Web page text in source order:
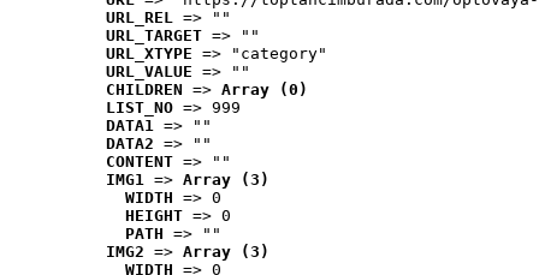
URL_REL => ""
URL_TARGET => ""
URL_XTYPE => "category"
URL_VALUE => ""
CHILDREN => Array (0)
LIST_NO => 999
DATA1 => ""
DATA2 => ""
CONTENT => ""
IMG1 => Array (3)
WIDTH => 0
HEIGHT => 0
PATH => ""
IMG2 => Array (3)
WIDTH => 0